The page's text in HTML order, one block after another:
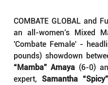
COMBATE GLOBAL and
an all-women’s Mixed
'Combate Female' -
pounds) showdown
“Mamba” Amaya (6-0)
expert, Samantha